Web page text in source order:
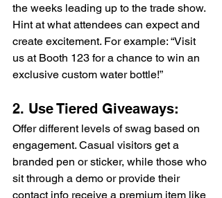
the weeks leading up to the trade show.
Hint at what attendees can expect and
create excitement. For example: “Visit
us at Booth 123 for a chance to win an
exclusive custom water bottle!”
2. Use Tiered Giveaways:
Offer different levels of swag based on
engagement. Casual visitors get a
branded pen or sticker, while those who
sit through a demo or provide their
contact info receive a premium item like